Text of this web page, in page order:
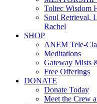
Toltec Wisdom
Soul Retrieval,
Rachel
SHOP
ANEM Tele-
Meditations
Gateway Mists
Free Offerings
DONATE
Donate Today
Meet the Crew